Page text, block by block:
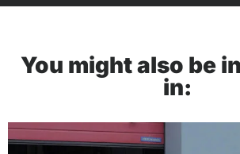
You might also be
in: